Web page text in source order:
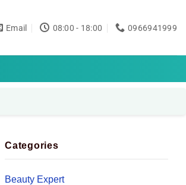
Email 08:00 - 18:00 0966941999
Categories
Beauty Expert